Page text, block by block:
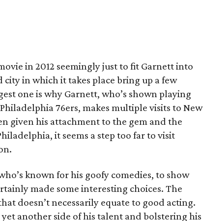
in 2012 seemingly just to fit Garnett into
in which it takes place bring up a few
one is why Garnett, who’s shown playing
76ers, makes multiple visits to New
given his attachment to the gem and the
it seems a step too far to visit
known for his goofy comedies, to show
made some interesting choices. The
doesn’t necessarily equate to good acting.
another side of his talent and bolstering his